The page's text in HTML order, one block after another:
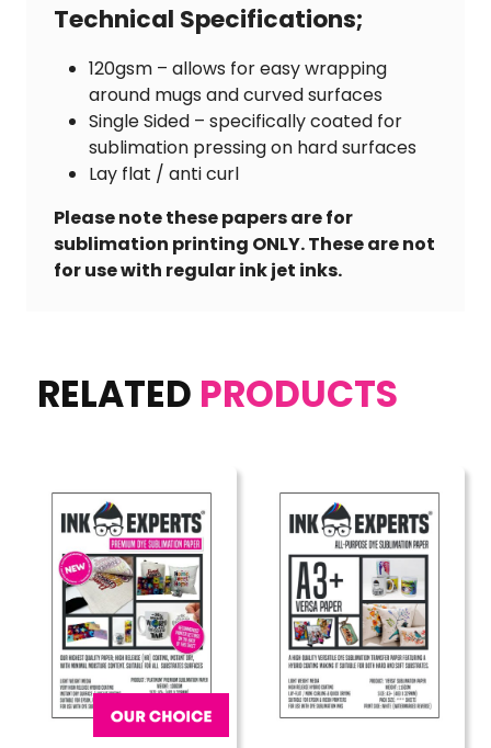
Technical Specifications;
120gsm – allows for easy wrapping
around mugs and curved surfaces
Single Sided – specifically coated for
sublimation pressing on hard surfaces
Lay flat / anti curl
Please note these papers are for
sublimation printing ONLY. These are not
for use with regular ink jet inks.
RELATED PRODUCTS